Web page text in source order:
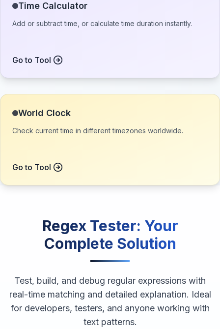
Time Calculator
Add or subtract time, or calculate time duration instantly.
Go to Tool
World Clock
Check current time in different timezones worldwide.
Go to Tool
Regex Tester: Your
Complete Solution
Test, build, and debug regular expressions with
real-time matching and detailed explanation. Ideal
for developers, testers, and anyone working with
text patterns.